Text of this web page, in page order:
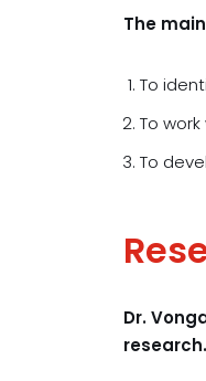
The
To
To
To
Dr.
research.